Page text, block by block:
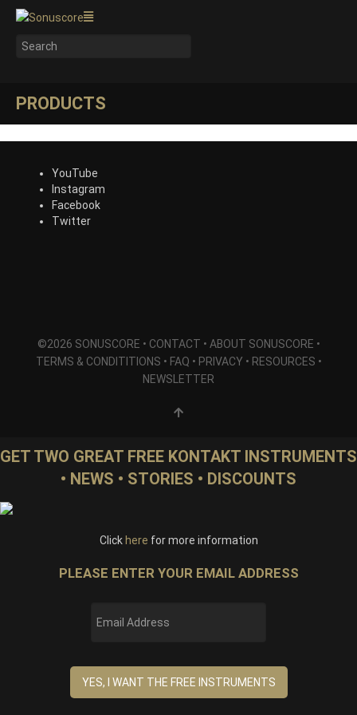
PRODUCTS
YouTube
Instagram
Facebook
Twitter
©2026 SONUSCORE • CONTACT • ABOUT SONUSCORE •
TERMS & CONDITITIONS • FAQ • PRIVACY • RESOURCES •
NEWSLETTER
GET TWO GREAT FREE KONTAKT INSTRUMENTS
• NEWS • STORIES • DISCOUNTS
Click here for more information
PLEASE ENTER YOUR EMAIL ADDRESS